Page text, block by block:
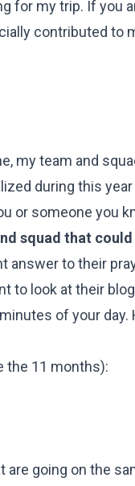
for my trip. If you
contributed to
my team and
during this
or someone you
squad that
answer to their
to look at their
of your
the 11 months):
going on the